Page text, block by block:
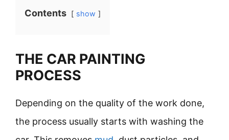
Contents show
THE CAR PAINTING
PROCESS
Depending on the quality of the work done,
the process usually starts with washing the